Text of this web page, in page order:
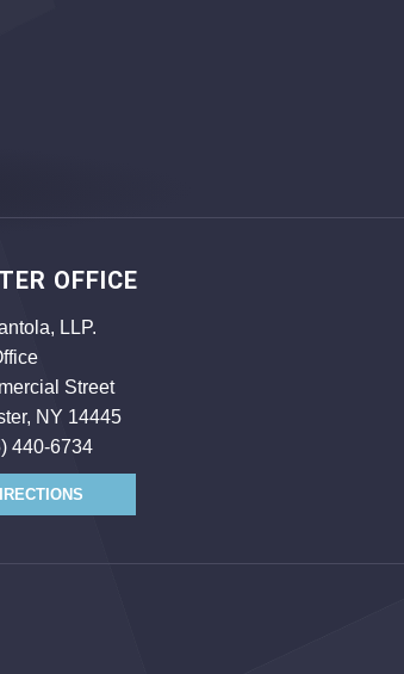
OFFICE
LLP.
Street
NY 14445
440-6734